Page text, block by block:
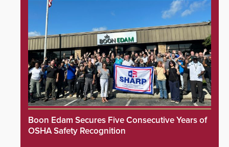
Boon Edam Secures Five Consecutive Years of
OSHA Safety Recognition